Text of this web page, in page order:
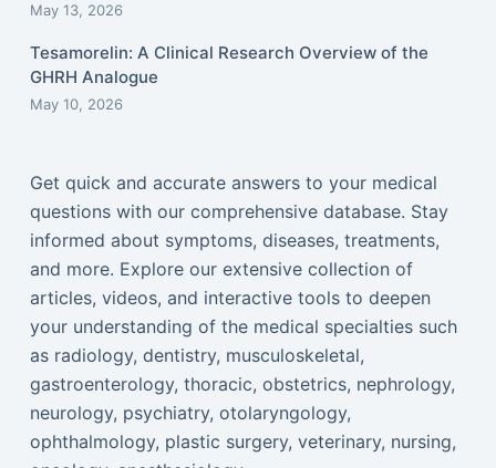
May 13, 2026
Tesamorelin: A Clinical Research Overview of the
GHRH Analogue
May 10, 2026
Get quick and accurate answers to your medical
questions with our comprehensive database. Stay
informed about symptoms, diseases, treatments,
and more. Explore our extensive collection of
articles, videos, and interactive tools to deepen
your understanding of the medical specialties such
as radiology, dentistry, musculoskeletal,
gastroenterology, thoracic, obstetrics, nephrology,
neurology, psychiatry, otolaryngology,
ophthalmology, plastic surgery, veterinary, nursing,